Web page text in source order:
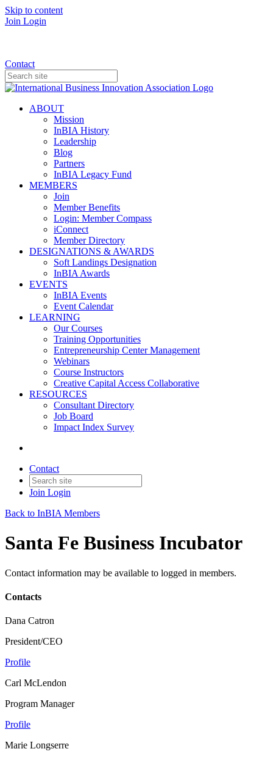
Skip to content
Join Login
Contact
ABOUT
Mission
InBIA History
Leadership
Blog
Partners
InBIA Legacy Fund
MEMBERS
Join
Member Benefits
Login: Member Compass
iConnect
Member Directory
DESIGNATIONS & AWARDS
Soft Landings Designation
InBIA Awards
EVENTS
InBIA Events
Event Calendar
LEARNING
Our Courses
Training Opportunities
Entrepreneurship Center Management
Webinars
Course Instructors
Creative Capital Access Collaborative
RESOURCES
Consultant Directory
Job Board
Impact Index Survey
Contact
Join Login
Back to InBIA Members
Santa Fe Business Incubator
Contact information may be available to logged in members.
Contacts
Dana Catron
President/CEO
Profile
Carl McLendon
Program Manager
Profile
Marie Longserre